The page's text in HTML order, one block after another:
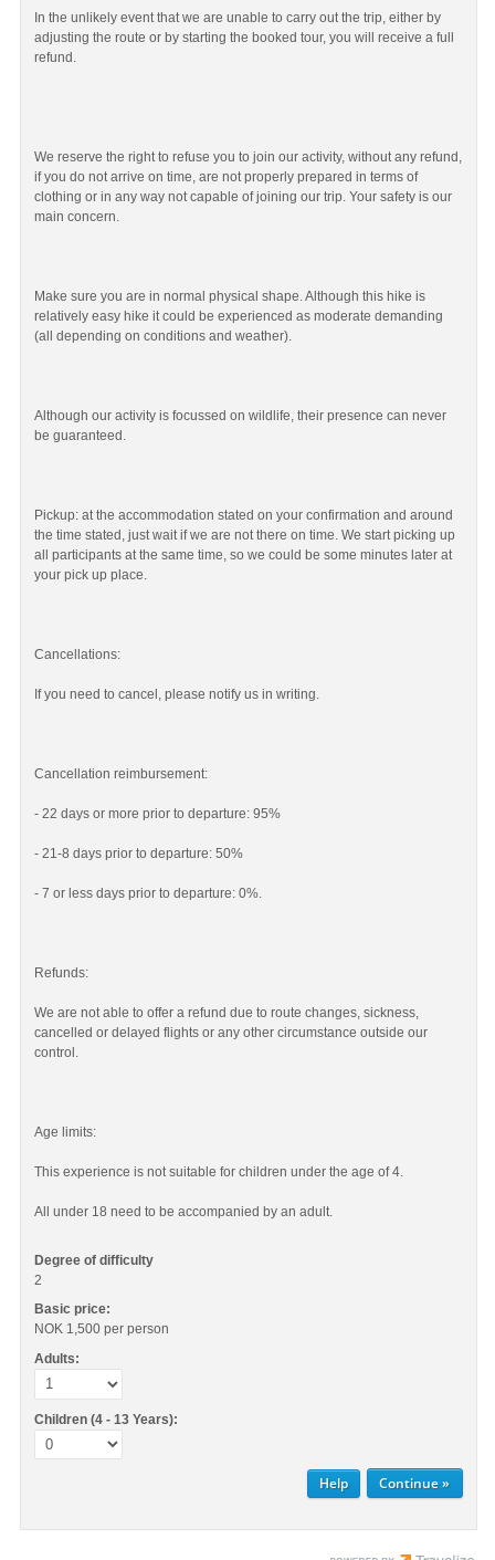
In the unlikely event that we are unable to carry out the trip, either by
adjusting the route or by starting the booked tour, you will receive a full
refund.
We reserve the right to refuse you to join our activity, without any refund,
if you do not arrive on time, are not properly prepared in terms of
clothing or in any way not capable of joining our trip. Your safety is our
main concern.
Make sure you are in normal physical shape. Although this hike is
relatively easy hike it could be experienced as moderate demanding
(all depending on conditions and weather).
Although our activity is focussed on wildlife, their presence can never
be guaranteed.
Pickup: at the accommodation stated on your confirmation and around
the time stated, just wait if we are not there on time. We start picking up
all participants at the same time, so we could be some minutes later at
your pick up place.
Cancellations:
If you need to cancel, please notify us in writing.
Cancellation reimbursement:
- 22 days or more prior to departure: 95%
- 21-8 days prior to departure: 50%
- 7 or less days prior to departure: 0%.
Refunds:
We are not able to offer a refund due to route changes, sickness,
cancelled or delayed flights or any other circumstance outside our
control.
Age limits:
This experience is not suitable for children under the age of 4.
All under 18 need to be accompanied by an adult.
Degree of difficulty
2
Basic price:
NOK 1,500 per person
Adults:
Children (4 - 13 Years):
Help